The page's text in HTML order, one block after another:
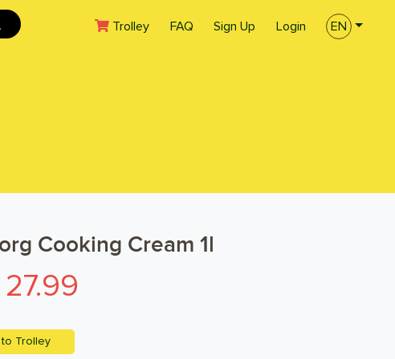
Trolley(current)
FAQ Sign Up Login EN
Cooking Cream 1l
27.99
to Trolley